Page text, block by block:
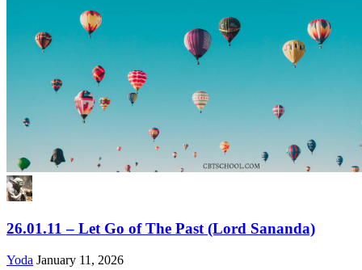
26.01.11 – Let Go of The Past (Lord Sananda)
Yoda January 11, 2026